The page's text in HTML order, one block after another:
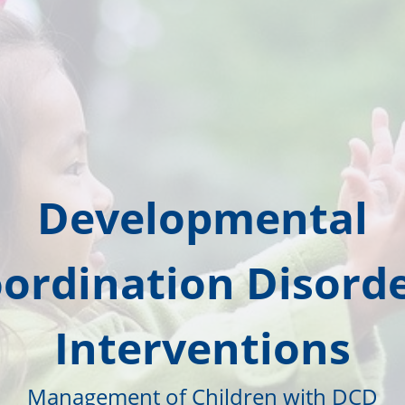
Developmental
Interventions
Management of Children with DCD